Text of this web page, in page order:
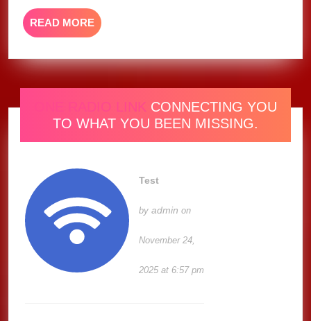
READ MORE READ
MORE
ONE RADIO LINK CONNECTING YOU
TO WHAT YOU BEEN MISSING.
Test
byadmin on
November 24,
2025 at 6:57 pm